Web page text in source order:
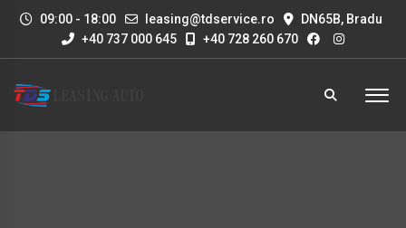
09:00 - 18:00 leasing@tdservice.ro
DN65B, Bradu
+40 737 000 645
+40 728 260 670